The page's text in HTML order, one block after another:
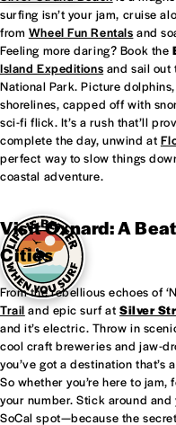
surfing isn’t your jam, cruise
from Wheel Fun Rentals and
Feeling more daring? Book the
Island Expeditions and sail out
National Park. Picture
shorelines, capped off with
sci-fi flick. It’s a rush that’ll
complete the day, unwind at
perfect way to slow things
coastal adventure.
Visit Oxnard: A
Cities
From the rebellious echoes of
Trail and epic surf at Silver
and it’s electric. Throw in
cool craft breweries and jaw-
you’ve got a destination that’s
So whether you’re here to
your number. Stick around
SoCal spot—because the